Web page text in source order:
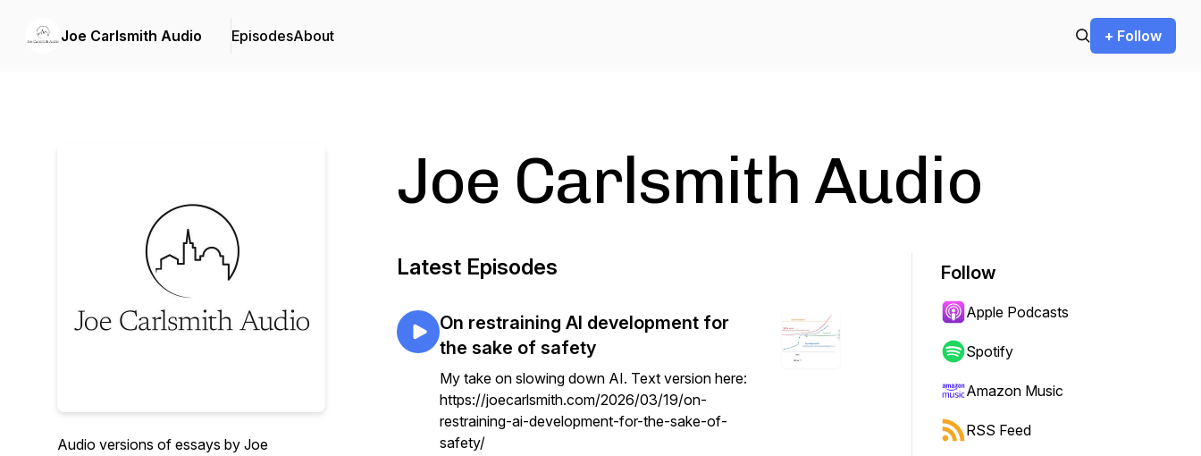
Joe Carlsmith Audio EpisodesAbout + Follow
Audio versions of essays by Joe
Joe Carlsmith Audio
Latest Episodes
On restraining AI development for
the sake of safety
My take on slowing down AI. Text version here:
https://joecarlsmith.com/2026/03/19/on-
restraining-ai-development-for-the-sake-of-
safety/
Follow
Apple Podcasts
Spotify
Amazon Music
RSS Feed